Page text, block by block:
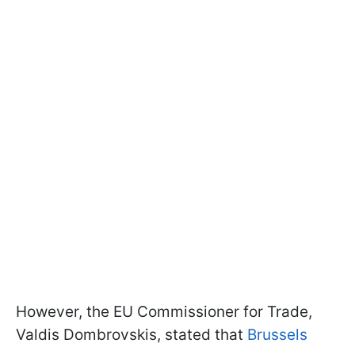
However, the EU Commissioner for Trade,
Valdis Dombrovskis, stated that Brussels